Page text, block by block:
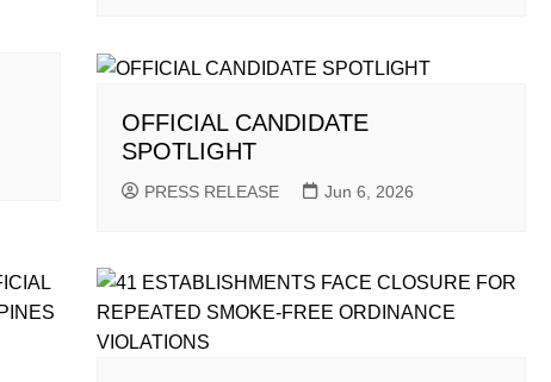
OFFICIAL CANDIDATE
SPOTLIGHT
PRESS RELEASE Jun 6, 2026